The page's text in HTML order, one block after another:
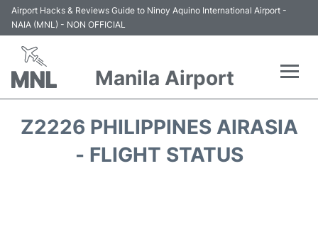
Airport Hacks & Reviews Guide to Ninoy Aquino International Airport -
NAIA (MNL) - NON OFFICIAL
Manila Airport
Z2226 PHILIPPINES AIRASIA
- FLIGHT STATUS